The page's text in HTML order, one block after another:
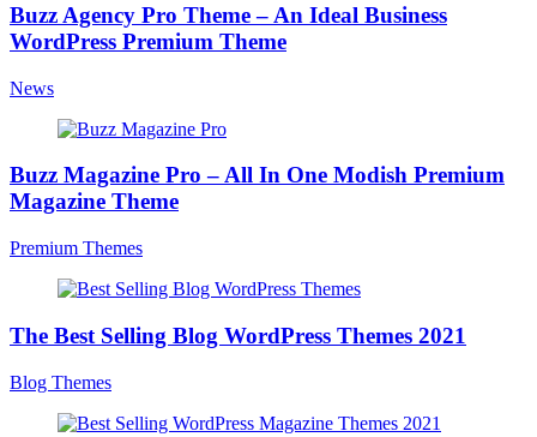
Buzz Agency Pro Theme – An Ideal Business
WordPress Premium Theme
News
Buzz Magazine Pro – All In One Modish Premium
Magazine Theme
Premium Themes
The Best Selling Blog WordPress Themes 2021
Blog Themes